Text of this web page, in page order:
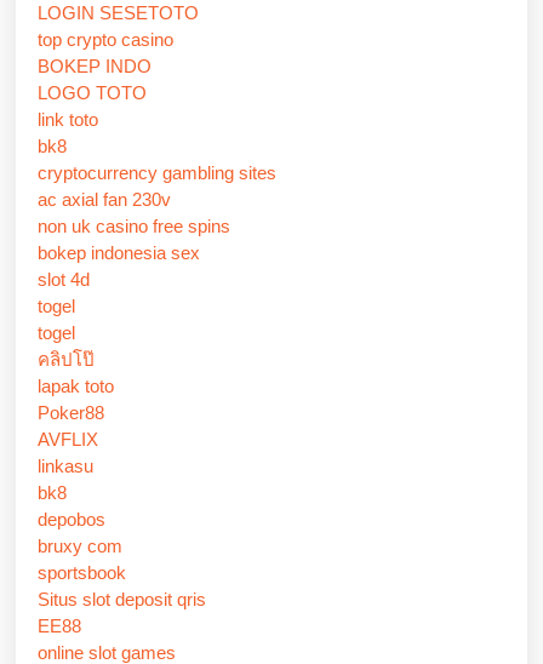
LOGIN SESETOTO
top crypto casino
BOKEP INDO
LOGO TOTO
link toto
bk8
cryptocurrency gambling sites
ac axial fan 230v
non uk casino free spins
bokep indonesia sex
slot 4d
togel
togel
คลิปโป๊
lapak toto
Poker88
AVFLIX
linkasu
bk8
depobos
bruxy com
sportsbook
Situs slot deposit qris
EE88
online slot games